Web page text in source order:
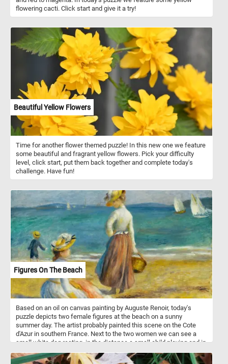
flowering cacti. Click start and give it a try!
Beautiful Yellow Flowers
Time for another flower themed puzzle! In this new one we feature
some beautiful and fragrant yellow flowers. Pick your difficulty
level, click start, put them back together and complete today's
challenge. Have fun!
Figures On The Beach
Based on an oil on canvas painting by Auguste Renoir, today's
puzzle depicts two female figures at the beach on a sunny
summer day. The artist probably painted this scene on the Cote
d'Azur in southern France. Next to the two women we can see a
small white dog resting, in the distance a small child playing and in
the sea.